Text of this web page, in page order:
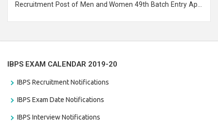
Recruitment Post of Men and Women 49th Batch Entry April
IBPS EXAM CALENDAR 2019-20
IBPS Recruitment Notifications
IBPS Exam Date Notifications
IBPS Interview Notifications